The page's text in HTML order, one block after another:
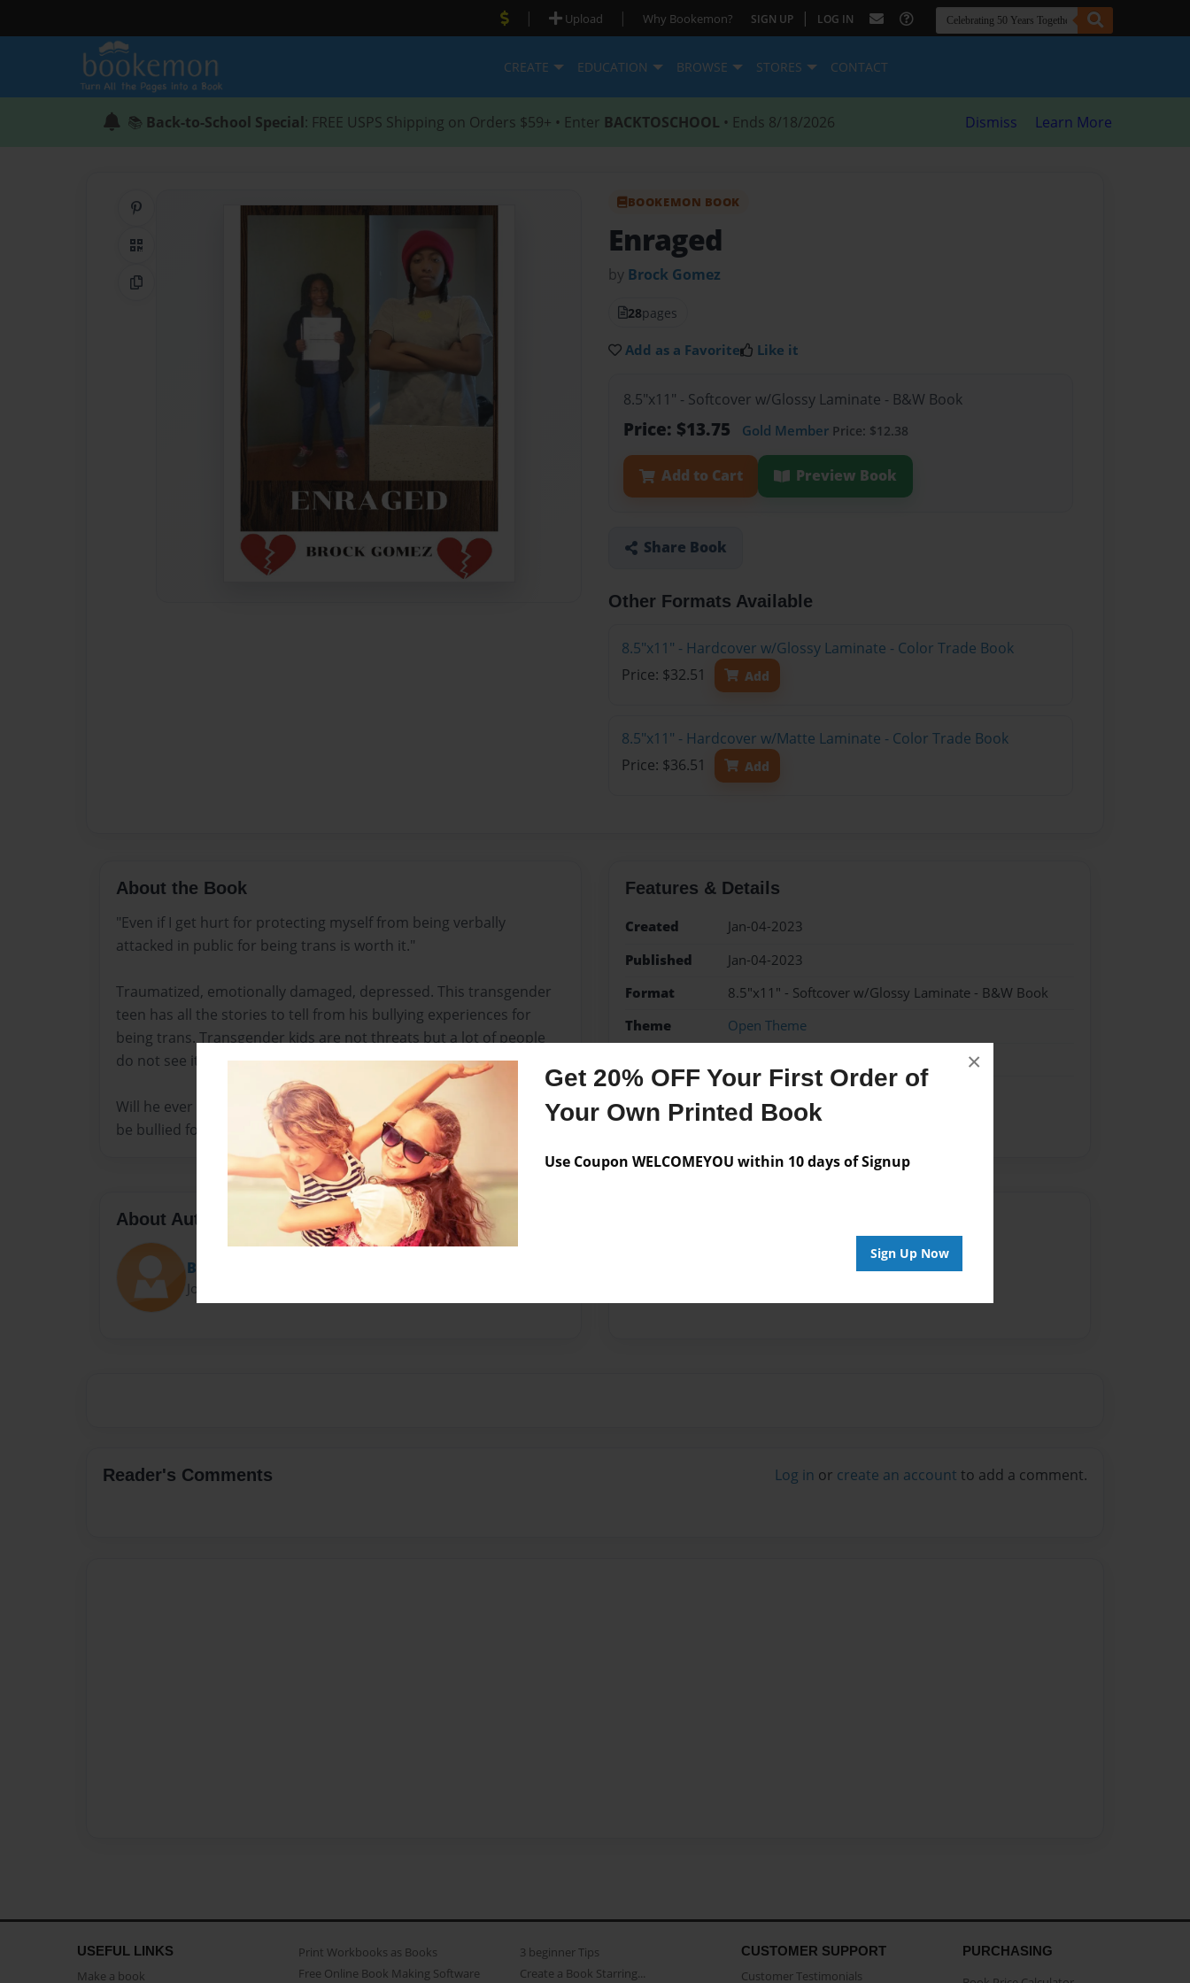
Get 20% OFF Your First Order of
Your Own Printed Book
Use Coupon WELCOMEYOU within 10 days of Signup
Sign Up Now
×
| Upload | Why Bookemon? SIGN UP | LOG IN
CREATE EDUCATION BROWSE STORES CONTACT
📚 Back-to-School Special: FREE USPS Shipping on Orders $59+ • Enter BACKTOSCHOOL • Ends 8/18/2026 Dismiss Learn More
Share on Pinterest
QR Code
Copy Link
BOOKEMON BOOK
Enraged
by Brock Gomez
28pages
Add as a Favorite Like it
8.5"x11" - Softcover w/Glossy Laminate - B&W Book
Price: $13.75 Gold Member Price: $12.38
Add to Cart Preview Book
Share Book
Other Formats Available
8.5"x11" - Hardcover w/Glossy Laminate - Color Trade Book
Price: $32.51
Add
8.5"x11" - Hardcover w/Matte Laminate - Color Trade Book
Price: $36.51
Add
About the Book
"Even if I get hurt for protecting myself from being verbally
attacked in public for being trans is worth it."
Traumatized, emotionally damaged, depressed. This transgender
teen has all the stories to tell from his bullying experiences for
being trans. Transgender kids are not threats but a lot of people
do not see it that way.
Will he ever find an appropriate way to cope with it or will he just
be bullied for the rest of his life?
Features & Details
Created
Jan-04-2023
Published
Jan-04-2023
Format
8.5"x11" - Softcover w/Glossy Laminate - B&W Book
Theme
Open Theme
Preview Limit 28 pages
About Author
Brock Gomez
Joined: Nov-26-2022
No author messages are available for this book.
Reader's Comments Log in or create an account to add a comment.
USEFUL LINKS
Make a book
Print Workbooks as Books
Free Online Book Making Software
3 beginner Tips
Create a Book Starring...
CUSTOMER SUPPORT
Customer Testimonials
PURCHASING